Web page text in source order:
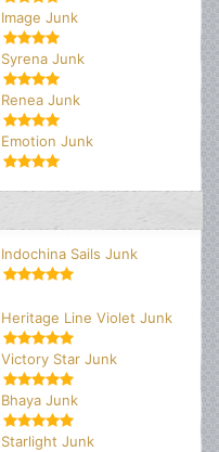
Image Junk
Syrena Junk
Renea Junk
Emotion Junk
Indochina Sails Junk
Heritage Line Violet Junk
Victory Star Junk
Bhaya Junk
Starlight Junk